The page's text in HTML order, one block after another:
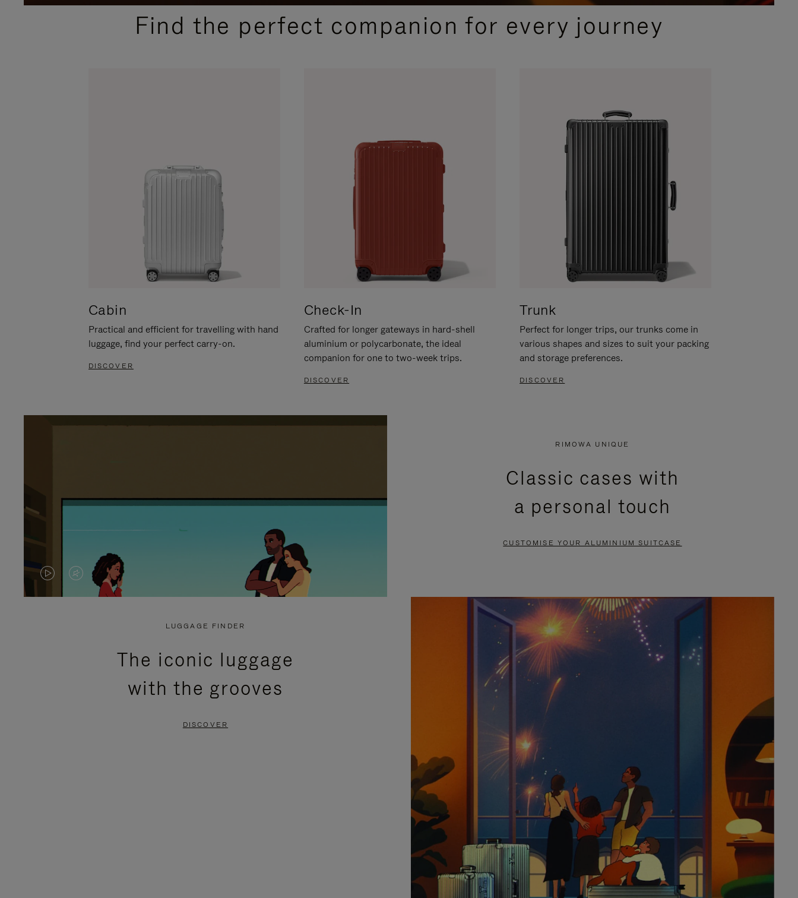
PRESSFind the perfect companion for every journey
Cabin
Practical and efficient for travelling with hand
luggage, find your perfect carry-on.
DISCOVER
Check-In
Crafted for longer gateways in hard-shell
aluminium or polycarbonate, the ideal
companion for one to two-week trips.
DISCOVER
Trunk
Perfect for longer trips, our trunks come in
various shapes and sizes to suit your packing
and storage preferences.
DISCOVER
VIDEO
VIDEO
PRESS
RIMOWA UNIQUE
Classic cases with
a personal touch
CUSTOMISE YOUR ALUMINIUM SUITCASE
LUGGAGE FINDER
The iconic luggage
with the grooves
DISCOVER